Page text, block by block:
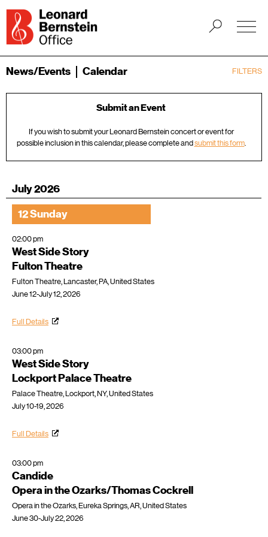
FILTERS
News/Events Calendar
Submit an Event
If you wish to submit your Leonard Bernstein concert or event for
possible inclusion in this calendar, please complete andsubmit this form.
July 2026
12 Sunday
02:00 pm
West Side Story
Fulton Theatre
Fulton Theatre, Lancaster, PA, United States
June 12-July 12, 2026
Full Details
03:00 pm
West Side Story
Lockport Palace Theatre
Palace Theatre, Lockport, NY, United States
July 10-19, 2026
Full Details
03:00 pm
Candide
Opera in the Ozarks/Thomas Cockrell
Opera in the Ozarks, Eureka Springs, AR, United States
June 30-July 22, 2026